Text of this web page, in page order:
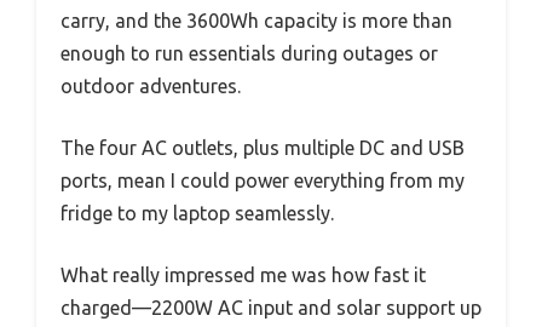
carry, and the 3600Wh capacity is more than
enough to run essentials during outages or
outdoor adventures.
The four AC outlets, plus multiple DC and USB
ports, mean I could power everything from my
fridge to my laptop seamlessly.
What really impressed me was how fast it
charged—2200W AC input and solar support up